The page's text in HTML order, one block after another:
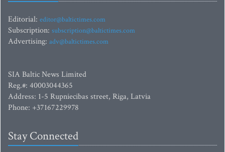
Editorial: editor@baltictimes.com
Subscription: subscription@baltictimes.com
Advertising: adv@baltictimes.com
SIA Baltic News Limited
Reg.#: 40003044365
Address: 1-5 Rupniecibas street, Riga, Latvia
Phone: +37167229978
Stay Connected